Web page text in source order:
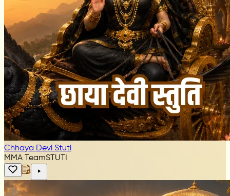
Chhaya Devi Stuti
MMA TeamSTUTI